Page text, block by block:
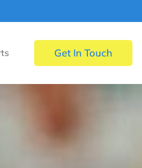
Get In Touch